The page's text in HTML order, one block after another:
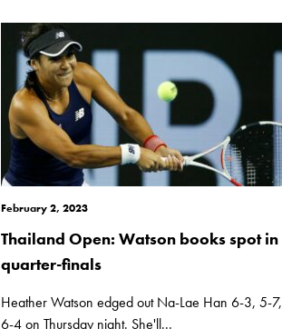
February 2, 2023
Thailand Open: Watson books spot in
quarter-finals
Heather Watson edged out Na-Lae Han 6-3, 5-7,
6-4 on Thursday night. She'll...